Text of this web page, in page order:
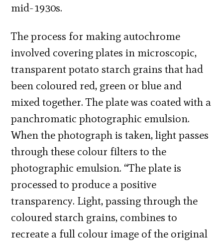
mid-1930s.
The process for making autochrome
involved covering plates in microscopic,
transparent potato starch grains that had
been coloured red, green or blue and
mixed together. The plate was coated with a
panchromatic photographic emulsion.
When the photograph is taken, light passes
through these colour filters to the
photographic emulsion. “The plate is
processed to produce a positive
transparency. Light, passing through the
coloured starch grains, combines to
recreate a full colour image of the original